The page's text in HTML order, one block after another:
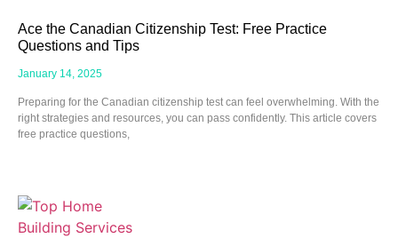
Ace the Canadian Citizenship Test: Free Practice
Questions and Tips
January 14, 2025
Preparing for the Canadian citizenship test can feel overwhelming. With the
right strategies and resources, you can pass confidently. This article covers
free practice questions,